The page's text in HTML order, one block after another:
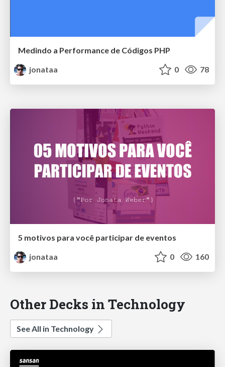
Medindo a Performance de Códigos PHP
jonataa
0 78
5 motivos para você participar de eventos
jonataa
0 160
Other Decks in Technology
See All in Technology